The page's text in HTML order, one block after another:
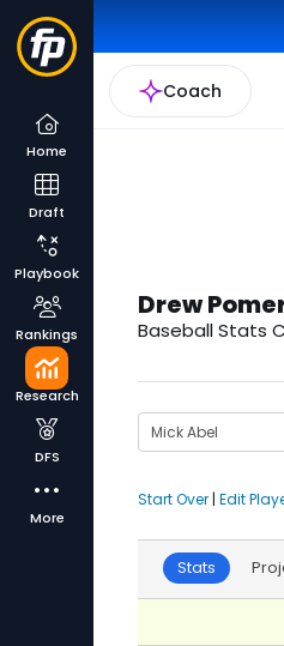
Coach
Home
Draft
Playbook
Rankings
Research
DFS
More
Drew
Baseball Stats
Start Over | Edit
Stats